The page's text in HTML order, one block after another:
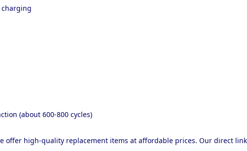
charging
(about 600-800 cycles)
offer high-quality replacement items at affordable prices. Our direct